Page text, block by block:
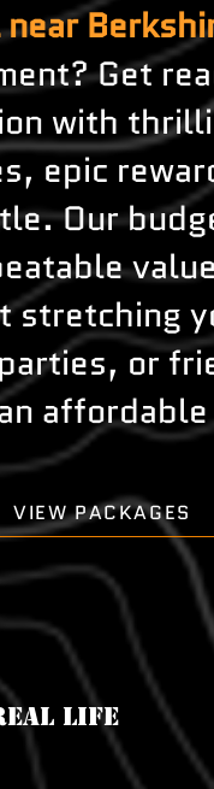
Get
with
epic
Our
stretching
or
VIEW PACKAGES
life